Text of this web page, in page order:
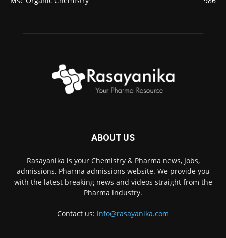
ABOUT US
Rasayanika is your Chemistry & Pharma news, Jobs,
admissions, Pharma admissions website. We provide you
with the latest breaking news and videos straight from the
Pharma industry.
Contact us: info@rasayanika.com